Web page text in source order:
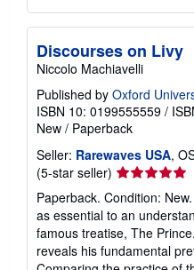
Discourses on Livy
Niccolo Machiavelli
Published by Oxford
ISBN 10: 0199555559 /
New / Paperback
Seller: Rarewaves USA,
(5-star seller) Seller
rating
5
out
of
5
Paperback. Condition:
as essential to an
famous treatise, The
reveals his fundamental